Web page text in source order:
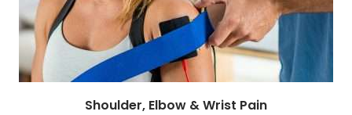
Shoulder, Elbow & Wrist Pain